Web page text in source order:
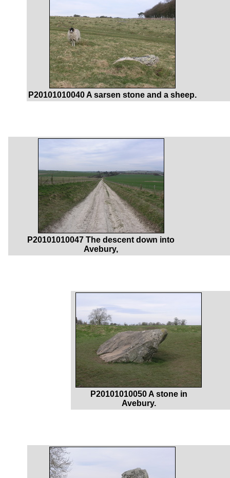
P20101010040 A sarsen stone and a sheep.
P20101010047 The descent down into
Avebury,
P20101010050 A stone in
Avebury.